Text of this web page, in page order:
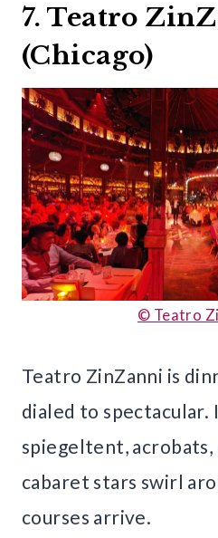
7. Teatro
(Chicago)
© Teatro
Teatro ZinZanni is
dialed to spectacular.
spiegeltent, acrobats,
cabaret stars swirl
courses arrive.